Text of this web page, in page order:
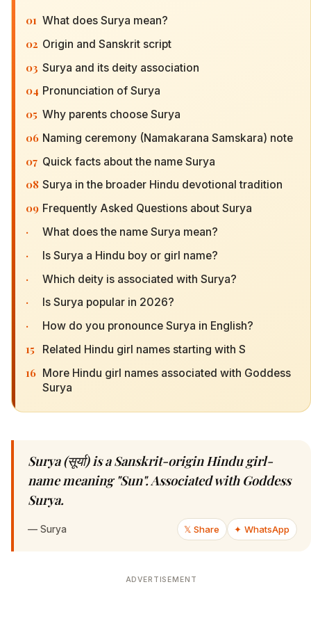
01 What does Surya mean?
02 Origin and Sanskrit script
03 Surya and its deity association
04 Pronunciation of Surya
05 Why parents choose Surya
06 Naming ceremony (Namakarana Samskara) note
07 Quick facts about the name Surya
08 Surya in the broader Hindu devotional tradition
09 Frequently Asked Questions about Surya
· What does the name Surya mean?
· Is Surya a Hindu boy or girl name?
· Which deity is associated with Surya?
· Is Surya popular in 2026?
· How do you pronounce Surya in English?
15 Related Hindu girl names starting with S
16 More Hindu girl names associated with Goddess
Surya
Surya (सूर्या) is a Sanskrit-origin Hindu girl-
name meaning "Sun". Associated with Goddess
Surya.
— Surya 𝕏 Share ✦ WhatsApp
ADVERTISEMENT